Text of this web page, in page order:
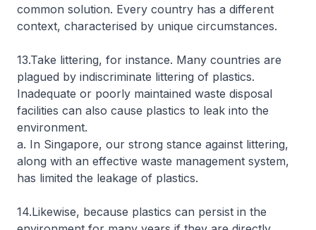
common solution. Every country has a different
context, characterised by unique circumstances.
13.Take littering, for instance. Many countries are
plagued by indiscriminate littering of plastics.
Inadequate or poorly maintained waste disposal
facilities can also cause plastics to leak into the
environment.
a. In Singapore, our strong stance against littering,
along with an effective waste management system,
has limited the leakage of plastics.
14.Likewise, because plastics can persist in the